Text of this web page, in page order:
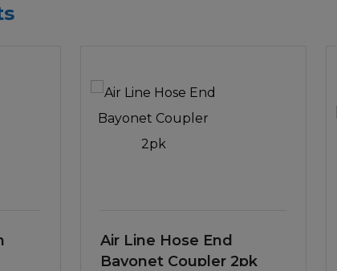
Air Line Hose End
Bayonet Coupler 2pk